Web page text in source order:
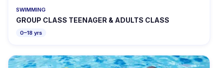
SWIMMING
GROUP CLASS TEENAGER & ADULTS CLASS
0–18 yrs